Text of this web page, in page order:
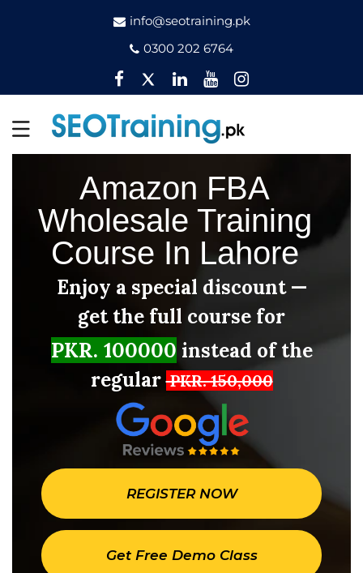
info@seotraining.pk
0300 202 6764
Facebook
TwitterPinterest
YouTubeInstagram
Amazon FBA
Wholesale Training
Course In Lahore
Enjoy a special discount —
get the full course for
PKR. 100000 instead of the
regularPKR. 150,000
REGISTER NOW
Get Free Demo Class